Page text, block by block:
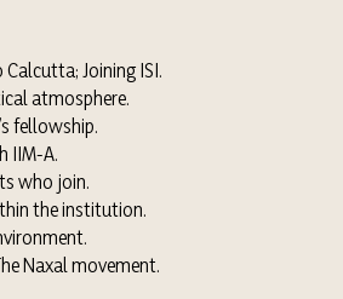
Joining ISI.
atmosphere.
fellowship.
IIM-A.
who join.
the institution.
Naxal movement.